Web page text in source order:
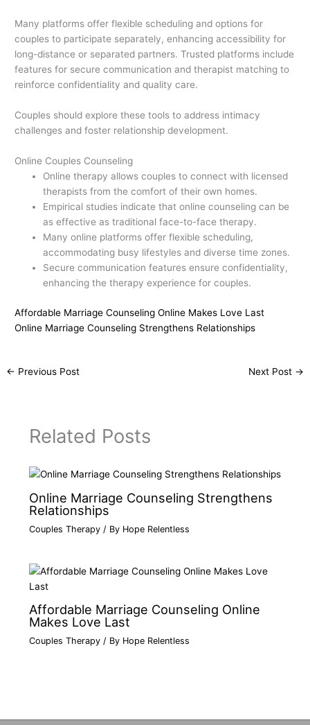
Many platforms offer flexible scheduling and options for
couples to participate separately, enhancing accessibility for
long-distance or separated partners. Trusted platforms include
features for secure communication and therapist matching to
reinforce confidentiality and quality care.
Couples should explore these tools to address intimacy
challenges and foster relationship development.
Online Couples Counseling
Online therapy allows couples to connect with licensed
therapists from the comfort of their own homes.
Empirical studies indicate that online counseling can be
as effective as traditional face-to-face therapy.
Many online platforms offer flexible scheduling,
accommodating busy lifestyles and diverse time zones.
Secure communication features ensure confidentiality,
enhancing the therapy experience for couples.
Affordable Marriage Counseling Online Makes Love Last
Online Marriage Counseling Strengthens Relationships
← Previous Post Next Post →
Related Posts
Online Marriage Counseling Strengthens
Relationships
Couples Therapy/ By Hope Relentless
Affordable Marriage Counseling Online
Makes Love Last
Couples Therapy/ By Hope Relentless